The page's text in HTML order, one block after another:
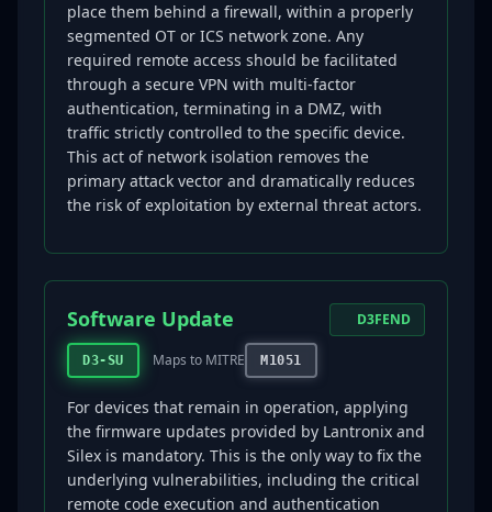
place them behind a firewall, within a properly
segmented OT or ICS network zone. Any
required remote access should be facilitated
through a secure VPN with multi-factor
authentication, terminating in a DMZ, with
traffic strictly controlled to the specific device.
This act of network isolation removes the
primary attack vector and dramatically reduces
the risk of exploitation by external threat actors.
Software Update
D3-SU Maps to MITRE M1051
D3FEND
For devices that remain in operation, applying
the firmware updates provided by Lantronix and
Silex is mandatory. This is the only way to fix the
underlying vulnerabilities, including the critical
remote code execution and authentication